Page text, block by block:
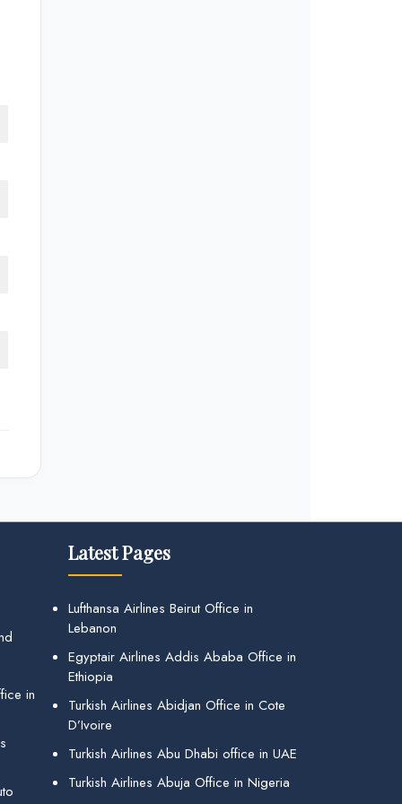
in
Latest Pages
Lufthansa Airlines Beirut Office in
Lebanon
Egyptair Airlines Addis Ababa Office in
Ethiopia
Turkish Airlines Abidjan Office in Cote
D’Ivoire
Turkish Airlines Abu Dhabi office in UAE
Turkish Airlines Abuja Office in Nigeria